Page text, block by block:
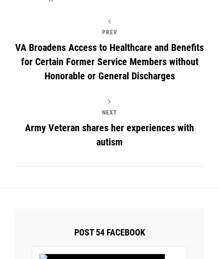
PREV
VA Broadens Access to Healthcare and Benefits
for Certain Former Service Members without
Honorable or General Discharges
NEXT
Army Veteran shares her experiences with
autism
POST 54 FACEBOOK